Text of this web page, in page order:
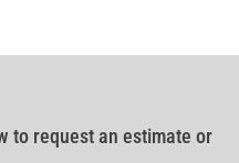
to request an estimate or